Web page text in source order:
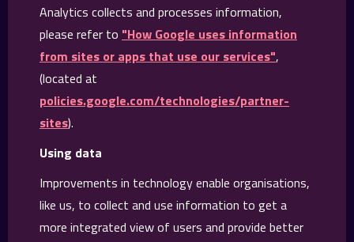
Analytics collects and processes information,
please refer to "How Google uses information
from sites or apps that use our services",
(located at
policies.google.com/technologies/partner-
sites).
Using data
Improvements in technology enable organisations,
like us, to collect and use information to get a
more integrated view of users and provide better